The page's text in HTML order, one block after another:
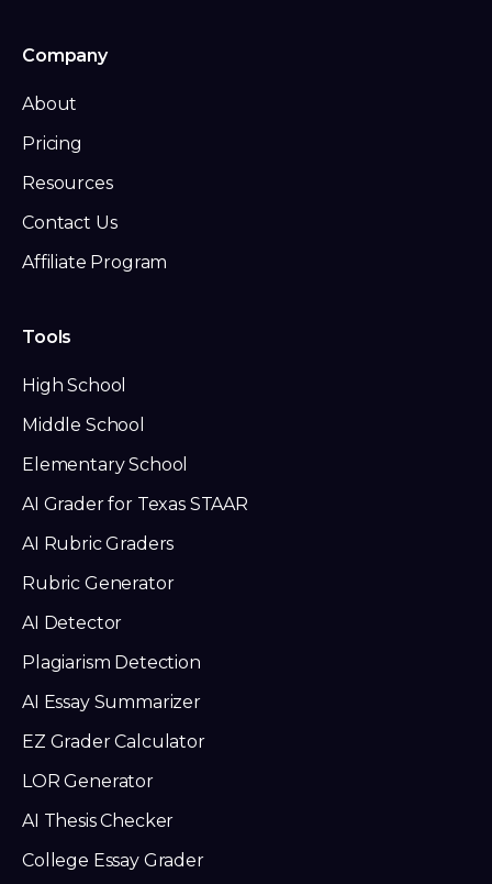
Company
About
Pricing
Resources
Contact Us
Affiliate Program
Tools
High School
Middle School
Elementary School
AI Grader for Texas STAAR
AI Rubric Graders
Rubric Generator
AI Detector
Plagiarism Detection
AI Essay Summarizer
EZ Grader Calculator
LOR Generator
AI Thesis Checker
College Essay Grader